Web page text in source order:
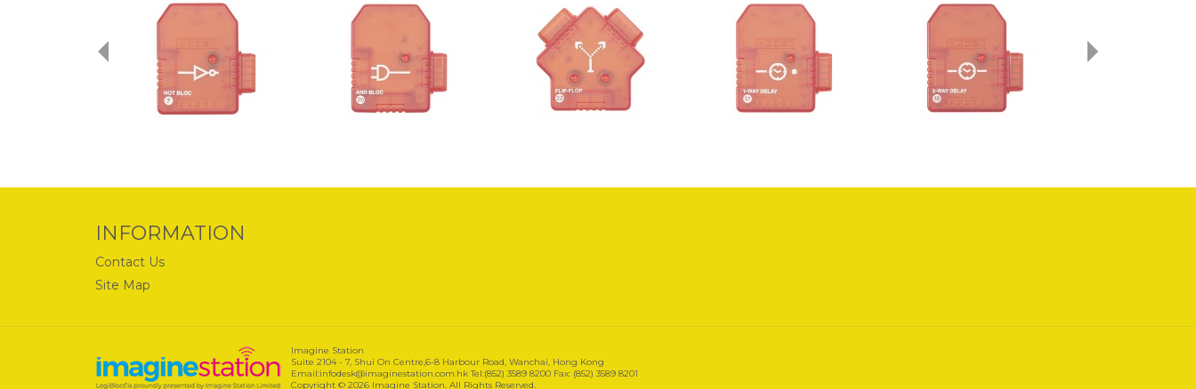
INFORMATION
Contact Us
Site Map
Imagine Station
Suite 2104 - 7, Shui On Centre,6-8 Harbour Road, Wanchai, Hong Kong
Email:infodesk@imaginestation.com.hk Tel:(852) 3589 8200 Fax: (852) 3589 8201
Copyright © 2026 Imagine Station. All Rights Reserved.